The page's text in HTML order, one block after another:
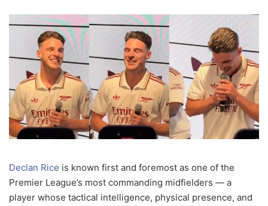
Declan Rice is known first and foremost as one of the
Premier League’s most commanding midfielders — a
player whose tactical intelligence, physical presence, and